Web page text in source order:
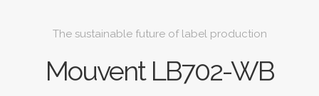
The sustainable future of label production
Mouvent LB702-WB